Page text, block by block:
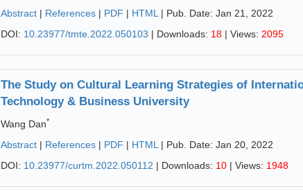
Abstract | References | PDF | HTML | Pub. Date: Jan 21, 2022
DOI: 10.23977/tmte.2022.050103 | Downloads: 18 | Views: 2095
The Study on Cultural Learning Strategies of
Technology & Business University
Wang Dan*
Abstract | References | PDF | HTML | Pub. Date: Jan 20, 2022
DOI: 10.23977/curtm.2022.050112 | Downloads: 10 | Views: 1948